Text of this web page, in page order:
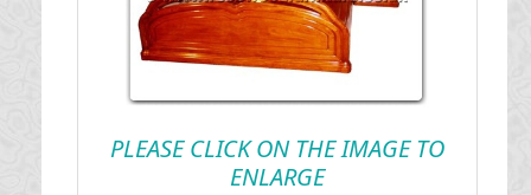
PLEASE CLICK ON THE IMAGE TO
ENLARGE